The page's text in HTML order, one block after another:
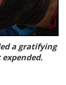
a gratifying